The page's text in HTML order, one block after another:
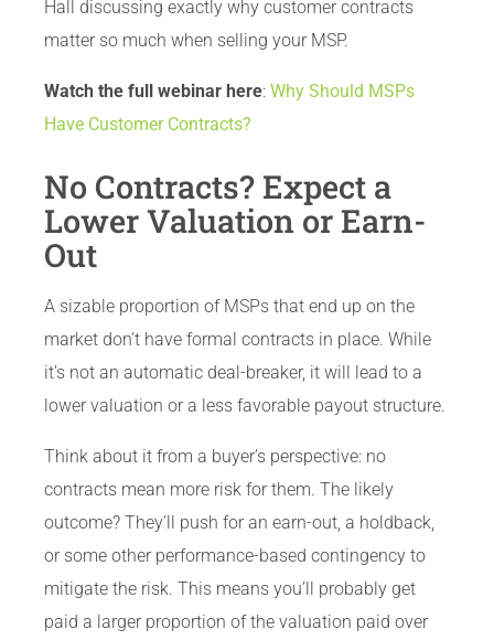
Hall discussing exactly why customer contracts
matter so much when selling your MSP.
Watch the full webinar here: Why Should MSPs
Have Customer Contracts?
No Contracts? Expect a
Lower Valuation or Earn-
Out
A sizable proportion of MSPs that end up on the
market don’t have formal contracts in place. While
it’s not an automatic deal-breaker, it will lead to a
lower valuation or a less favorable payout structure.
Think about it from a buyer’s perspective: no
contracts mean more risk for them. The likely
outcome? They’ll push for an earn-out, a holdback,
or some other performance-based contingency to
mitigate the risk. This means you’ll probably get
paid a larger proportion of the valuation paid over